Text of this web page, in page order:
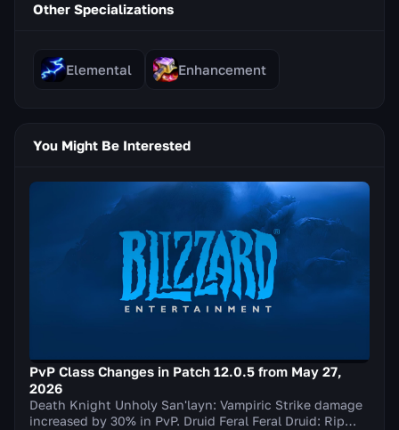
Other Specializations
Elemental Enhancement
You Might Be Interested
PvP Class Changes in Patch 12.0.5 from May 27,
2026
Death Knight Unholy San'layn: Vampiric Strike damage
increased by 30% in PvP. Druid Feral Feral Druid: Rip